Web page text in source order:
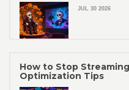
JUL 30 2026
How to Stop
Optimization Tips